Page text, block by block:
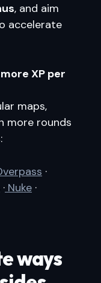
, and aim
accelerate
XP per
maps,
more rounds
·
· Nuke ·
ways